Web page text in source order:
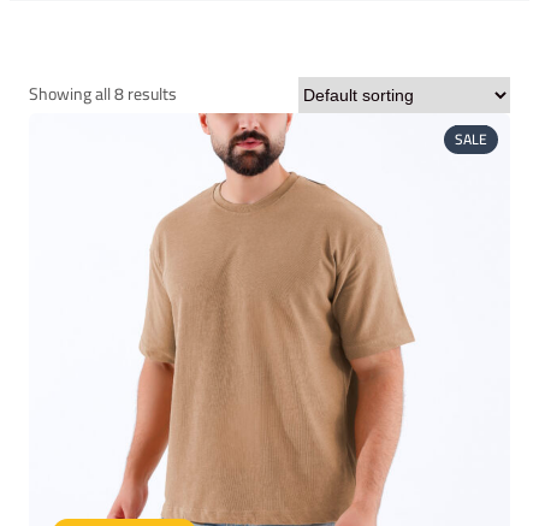
Showing all 8 results
SALE
ON